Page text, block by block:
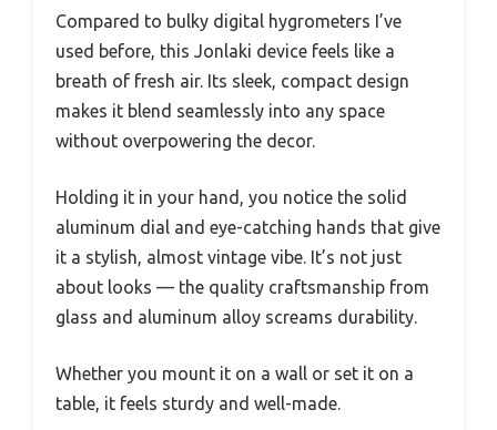
Compared to bulky digital hygrometers I’ve
used before, this Jonlaki device feels like a
breath of fresh air. Its sleek, compact design
makes it blend seamlessly into any space
without overpowering the decor.
Holding it in your hand, you notice the solid
aluminum dial and eye-catching hands that give
it a stylish, almost vintage vibe. It’s not just
about looks — the quality craftsmanship from
glass and aluminum alloy screams durability.
Whether you mount it on a wall or set it on a
table, it feels sturdy and well-made.